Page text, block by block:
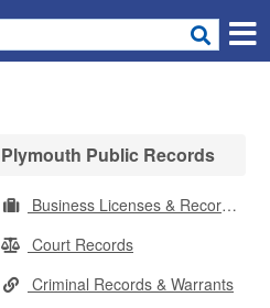
Plymouth Public Records
Business Licenses & Records
Court Records
Criminal Records & Warrants